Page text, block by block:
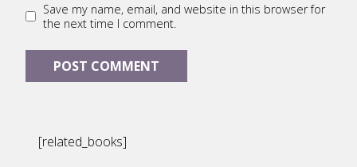
Save my name, email, and website in this browser for
the next time I comment.
[related_books]